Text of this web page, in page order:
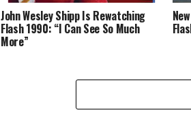
John Wesley Shipp Is Rewatching
Flash 1990: “I Can See So Much
More”